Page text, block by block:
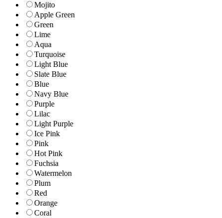
Mojito
Apple Green
Green
Lime
Aqua
Turquoise
Light Blue
Slate Blue
Blue
Navy Blue
Purple
Lilac
Light Purple
Ice Pink
Pink
Hot Pink
Fuchsia
Watermelon
Plum
Red
Orange
Coral